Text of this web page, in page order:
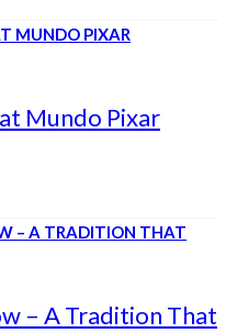
Mundo Pixar
– A Tradition That